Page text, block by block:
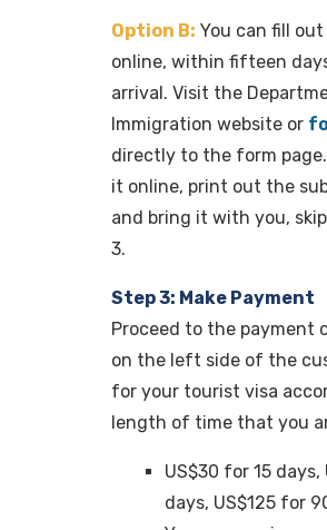
Option B: You can fill
online, within fifteen
arrival. Visit the
Immigration website or
directly to the form
it online, print out the
and bring it with you,
3.
Step 3: Make Payment
Proceed to the payment
on the left side of the
for your tourist visa
length of time that you
US$30 for 15
days, US$125 for